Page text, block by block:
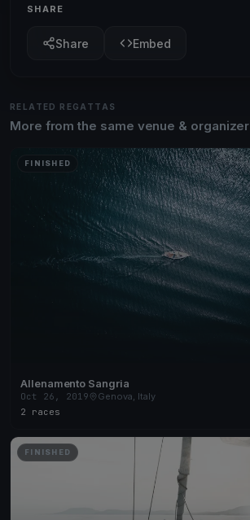
SHARE
Share Embed
RELATED REGATTAS
More from the same venue & organizer
FINISHED
Allenamento Sangria
Oct 26, 2019
Genova, Italy
2 races
FINISHED